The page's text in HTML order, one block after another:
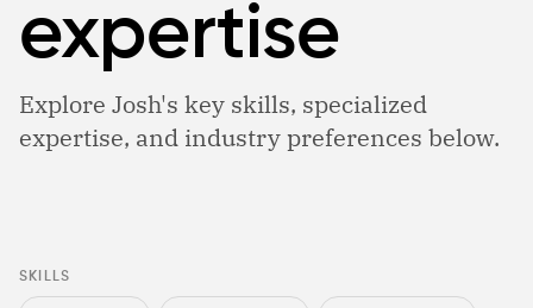
expertise
Explore Josh's key skills, specialized
expertise, and industry preferences below.
SKILLS